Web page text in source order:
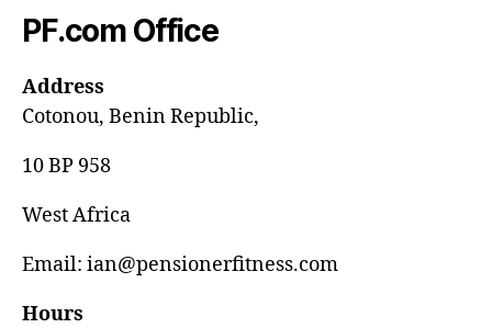
PF.com Office
Address
Cotonou, Benin Republic,
10 BP 958
West Africa
Email: ian@pensionerfitness.com
Hours